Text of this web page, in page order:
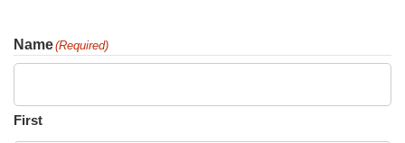
Name(Required)
First